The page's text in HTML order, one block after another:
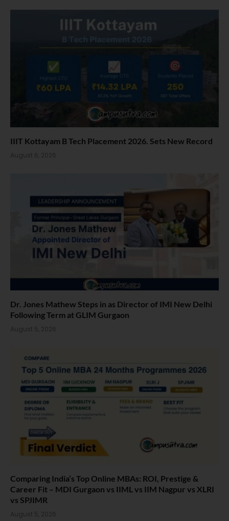
IIIT Kottayam B Tech Placement 2026. Sets New Record
August 6, 2026
Dr. Jones Mathew Steps in as Director of IMI New Delhi
Following Term at GLIM Gurgaon
August 5, 2026
Comparing India’s Top Online MBAs: ROI, Prestige &
Career Fit – MDI Gurgaon vs IIML vs IIM Nagpur vs XLRI
vs SPJIMR
August 5, 2026